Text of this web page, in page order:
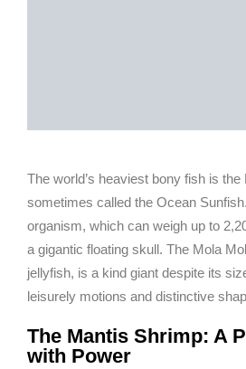
The world’s heaviest bony fish is the
sometimes called the Ocean
organism, which can weigh up to
a gigantic floating skull. The Mola
jellyfish, is a kind giant despite its
leisurely motions and distinctive
The Mantis Shrimp: A
with Power